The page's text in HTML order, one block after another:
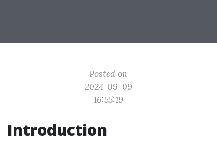
Posted on
2024-09-09
16:55:19
Introduction